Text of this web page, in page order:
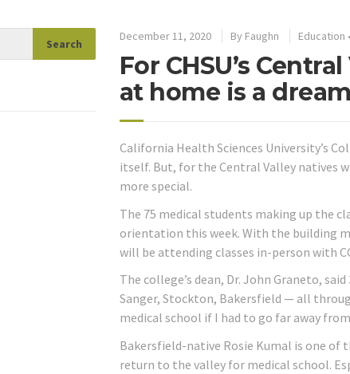
December 11, 2020 By Faughn Education •
For CHSU’s
at home is a dream
California Health Sciences University’s
itself. But, for the Central Valley natives
more special.
The 75 medical students making up the
orientation this week. With the building
will be attending classes in-person with
The college’s dean, Dr. John Graneto,
Sanger, Stockton, Bakersfield — all
medical school if I had to go far away
Bakersfield-native Rosie Kumal is one of
return to the valley for medical school.